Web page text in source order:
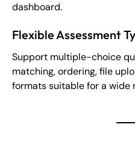
dashboard.
Flexible Assessment
Support multiple-choice
matching, ordering, file
formats suitable for a wide